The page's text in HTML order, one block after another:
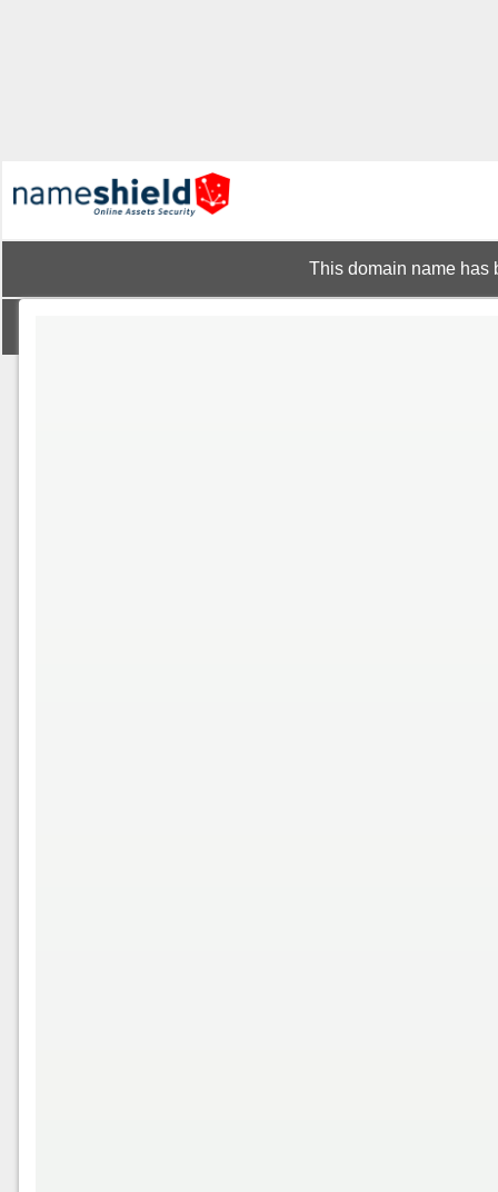
This domain name has